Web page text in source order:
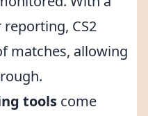
CS2
matches, allowing
tools come